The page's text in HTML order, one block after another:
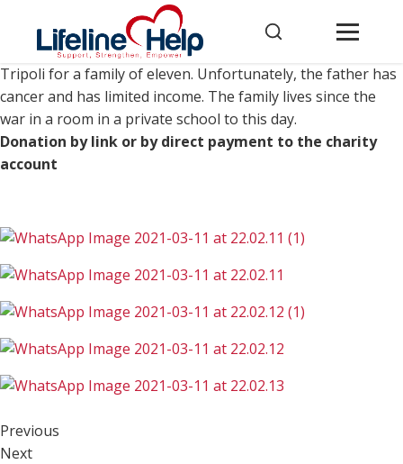
This is another house destroyed by the war in southern
Tripoli for a family of eleven. Unfortunately, the father has
cancer and has limited income. The family lives since the
war in a room in a private school to this day.
Donation by link or by direct payment to the charity
account
Previous
Next